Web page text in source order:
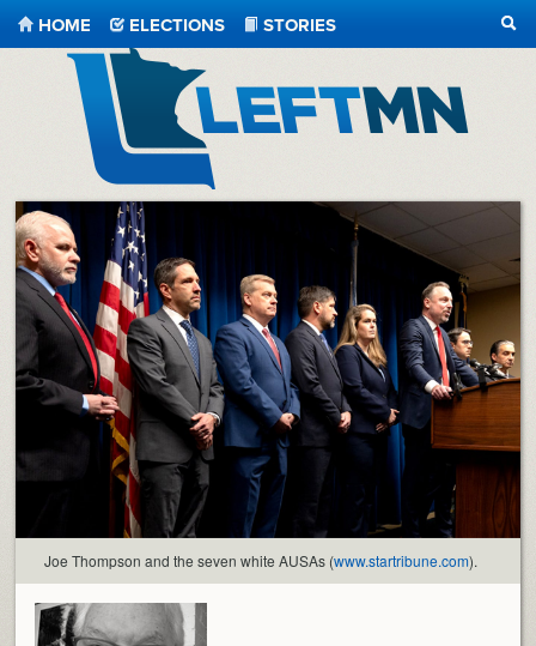
LeftMN
HOME ELECTIONS
STORIES
Joe Thompson and the seven white AUSAs (www.startribune.com).